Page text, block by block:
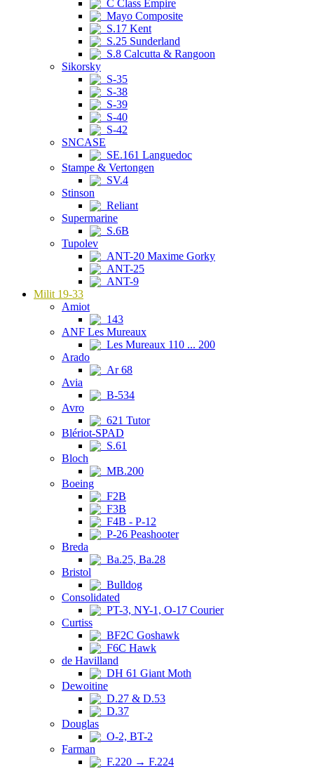
C Class Empire
Mayo Composite
S.17 Kent
S.25 Sunderland
S.8 Calcutta & Rangoon
Sikorsky
S-35
S-38
S-39
S-40
S-42
SNCASE
SE.161 Languedoc
Stampe & Vertongen
SV.4
Stinson
Reliant
Supermarine
S.6B
Tupolev
ANT-20 Maxime Gorky
ANT-25
ANT-9
Milit 19-33
Amiot
143
ANF Les Mureaux
Les Mureaux 110 ... 200
Arado
Ar 68
Avia
B-534
Avro
621 Tutor
Blériot-SPAD
S.61
Bloch
MB.200
Boeing
F2B
F3B
F4B - P-12
P-26 Peashooter
Breda
Ba.25, Ba.28
Bristol
Bulldog
Consolidated
PT-3, NY-1, O-17 Courier
Curtiss
BF2C Goshawk
F6C Hawk
de Havilland
DH 61 Giant Moth
Dewoitine
D.27 & D.53
D.37
Douglas
O-2, BT-2
Farman
F.220 → F.224